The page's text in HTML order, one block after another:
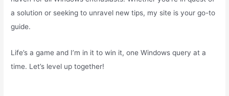
a solution or seeking to unravel new tips, my site is your go-to
guide.
Life’s a game and I’m in it to win it, one Windows query at a
time. Let’s level up together!